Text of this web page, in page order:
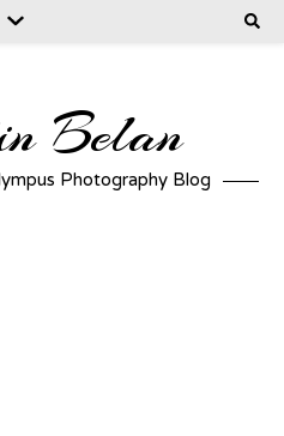
Belan
Photography Blog